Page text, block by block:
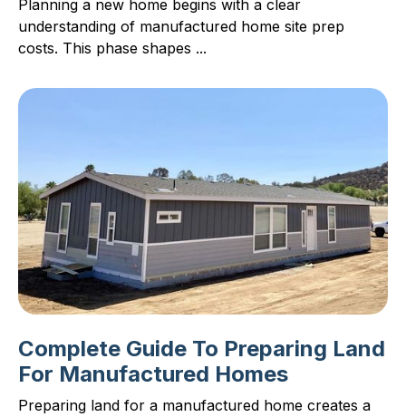
Planning a new home begins with a clear
understanding of manufactured home site prep
costs. This phase shapes ...
Complete Guide To Preparing Land
For Manufactured Homes
Preparing land for a manufactured home creates a